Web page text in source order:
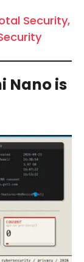
Security,
Nano is